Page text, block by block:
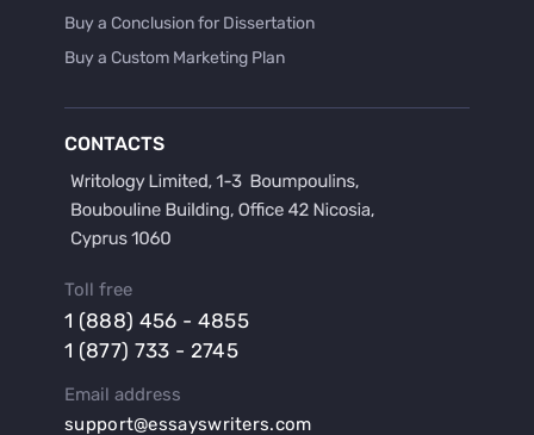
Buy a Conclusion for Dissertation
Buy a Custom Marketing Plan
Buy a Hypothesis for Dissertation
Buy a Lab Report
Buy a Persuasive Speech
Buy a Research Proposal
Buy an Abstract for Dissertation
CONTACTS
Toll free
1 (888) 456 - 4855
1 (877) 733 - 2745
Email address
support@essayswriters.com